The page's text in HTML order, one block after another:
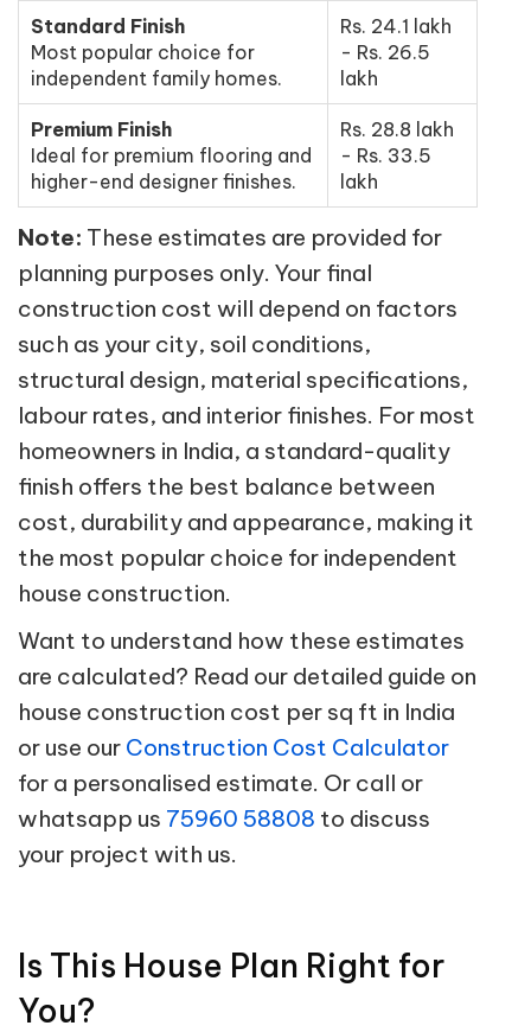
Standard Finish
Most popular choice for
independent family homes.
Rs. 24.1 lakh
- Rs. 26.5
lakh
Premium Finish
Ideal for premium flooring and
higher-end designer finishes.
Rs. 28.8 lakh
- Rs. 33.5
lakh
Note: These estimates are provided for
planning purposes only. Your final
construction cost will depend on factors
such as your city, soil conditions,
structural design, material specifications,
labour rates, and interior finishes. For most
homeowners in India, a standard-quality
finish offers the best balance between
cost, durability and appearance, making it
the most popular choice for independent
house construction.
Want to understand how these estimates
are calculated? Read our detailed guide on
house construction cost per sq ft in India
or use our Construction Cost Calculator
for a personalised estimate. Or call or
whatsapp us 75960 58808 to discuss
your project with us.
Is This House Plan Right for
You?